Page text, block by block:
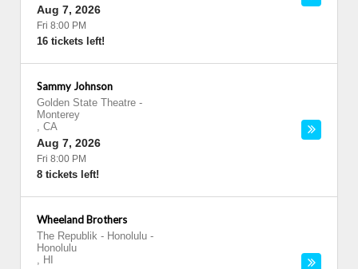
Aug 7, 2026
Fri 8:00 PM
16 tickets left!
Sammy Johnson
Golden State Theatre -
Monterey
, CA
Aug 7, 2026
Fri 8:00 PM
8 tickets left!
Wheeland Brothers
The Republik - Honolulu -
Honolulu
, HI